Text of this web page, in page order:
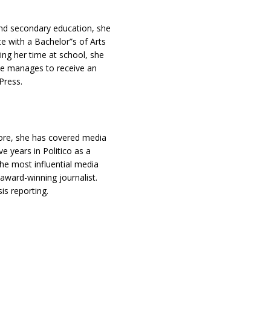
secondary education, she
with a Bachelor”s of Arts
her time at school, she
manages to receive an
she has covered media
years in Politico as a
most influential media
winning journalist.
reporting.